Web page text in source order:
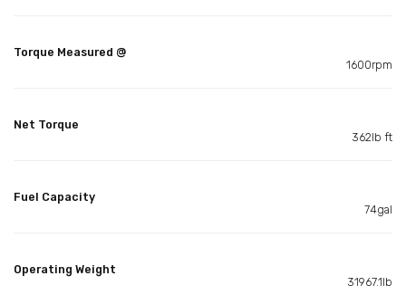
Torque Measured @
1600rpm
Net Torque
362lb ft
Fuel Capacity
74gal
Operating Weight
31967.1lb